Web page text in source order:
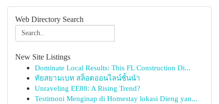
Web Directory Search
New Site Listings
Dominate Local Results: This FL Construction Di...
ทัยสยามเบท สล็อตออนไลน์ชั้นนำ
Unraveling EE88: A Rising Trend?
Testimoni Menginap di Homestay lokasi Dieng yan...